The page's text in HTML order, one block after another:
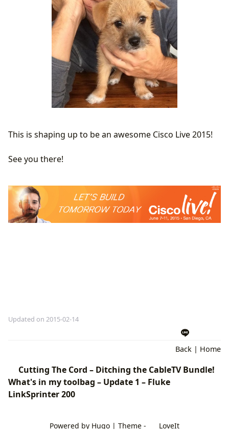
This is shaping up to be an awesome Cisco Live 2015!
See you there!
Updated on 2015-02-14
Back | Home
Cutting The Cord – Ditching the CableTV Bundle!
What's in my toolbag – Update 1 – Fluke
LinkSprinter 200
Powered by Hugo| Theme - LoveIt